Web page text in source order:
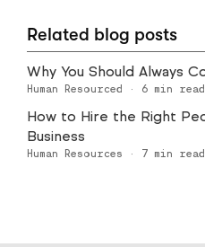
Related blog posts
Why You Should Always
Human Resourced · 6 min read
How to Hire the Right
Business
Human Resources · 7 min read